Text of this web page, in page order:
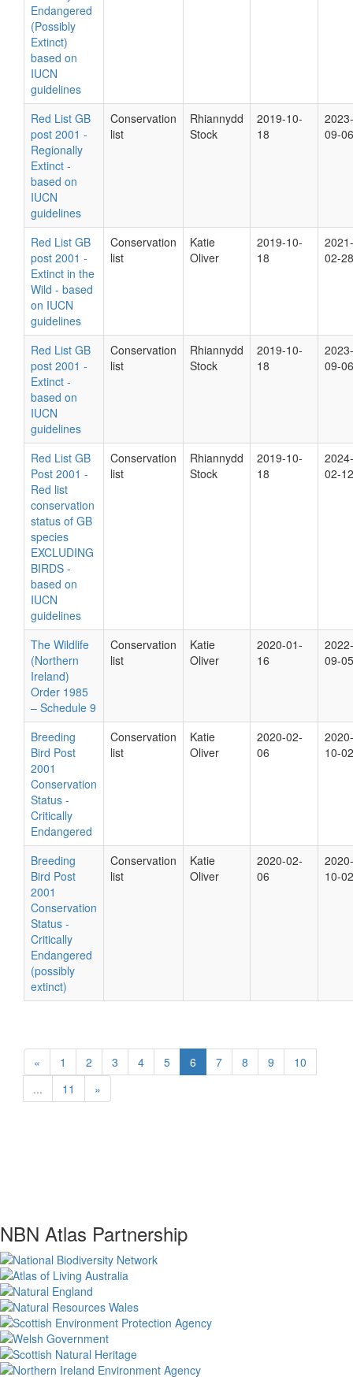
Endangered
(Possibly
Extinct)
based on
IUCN
guidelines
Red List GB
post 2001 -
Regionally
Extinct -
based on
IUCN
guidelines
Conservation
list
Rhiannydd
Stock
2019-10-
18
2023-
09-06
Red List GB
post 2001 -
Extinct in the
Wild - based
on IUCN
guidelines
Conservation
list
Katie
Oliver
2019-10-
18
2021-
02-28
Red List GB
post 2001 -
Extinct -
based on
IUCN
guidelines
Conservation
list
Rhiannydd
Stock
2019-10-
18
2023-
09-06
Red List GB
Post 2001 -
Red list
conservation
status of GB
species
EXCLUDING
BIRDS -
based on
IUCN
guidelines
Conservation
list
Rhiannydd
Stock
2019-10-
18
2024-
02-12
The Wildlife
(Northern
Ireland)
Order 1985
– Schedule 9
Conservation
list
Katie
Oliver
2020-01-
16
2022-
09-05
Breeding
Bird Post
2001
Conservation
Status -
Critically
Endangered
Conservation
list
Katie
Oliver
2020-02-
06
2020-
10-02
Breeding
Bird Post
2001
Conservation
Status -
Critically
Endangered
(possibly
extinct)
Conservation
list
Katie
Oliver
2020-02-
06
2020-
10-02
« 1 2 3 4 5 6 7 8 9
10
...
11 »
NBN Atlas Partnership